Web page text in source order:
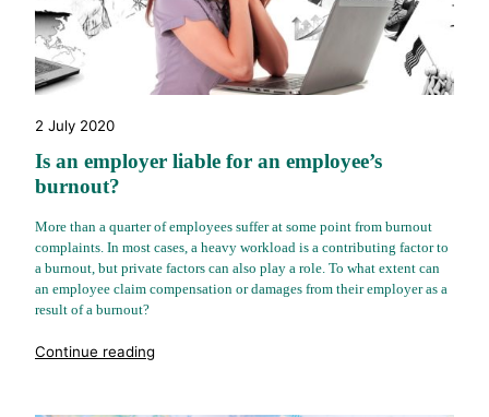
2 July 2020
Is an employer liable for an employee’s
burnout?
More than a quarter of employees suffer at some point from burnout
complaints. In most cases, a heavy workload is a contributing factor to
a burnout, but private factors can also play a role. To what extent can
an employee claim compensation or damages from their employer as a
result of a burnout?
Continue reading